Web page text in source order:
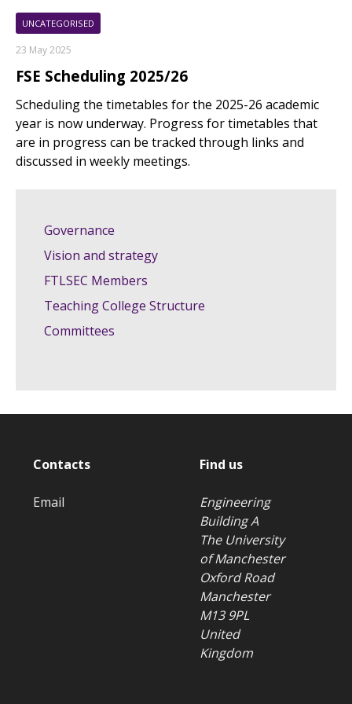
UNCATEGORISED
23 May 2025
FSE Scheduling 2025/26
Scheduling the timetables for the 2025-26 academic
year is now underway. Progress for timetables that
are in progress can be tracked through links and
discussed in weekly meetings.
Governance
Vision and strategy
FTLSEC Members
Teaching College Structure
Committees
Contacts
Email
Find us
Engineering
Building A
The University
of Manchester
Oxford Road
Manchester
M13 9PL
United
Kingdom